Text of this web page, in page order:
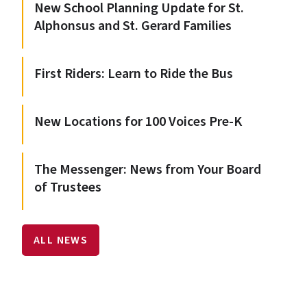
New School Planning Update for St.
Alphonsus and St. Gerard Families
First Riders: Learn to Ride the Bus
New Locations for 100 Voices Pre-K
The Messenger: News from Your Board
of Trustees
ALL NEWS